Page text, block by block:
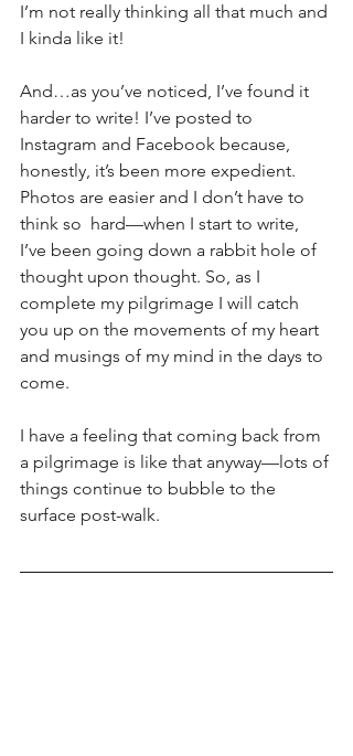
I’m not really thinking all that much and
I kinda like it!
And…as you’ve noticed, I’ve found it
harder to write! I’ve posted to
Instagram and Facebook because,
honestly, it’s been more expedient.
Photos are easier and I don’t have to
think so  hard—when I start to write,
I’ve been going down a rabbit hole of
thought upon thought. So, as I
complete my pilgrimage I will catch
you up on the movements of my heart
and musings of my mind in the days to
come.
I have a feeling that coming back from
a pilgrimage is like that anyway—lots of
things continue to bubble to the
surface post-walk.